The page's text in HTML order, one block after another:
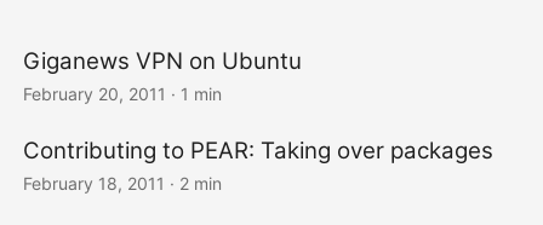
Giganews VPN on Ubuntu
February 20, 2011 · 1 min
Contributing to PEAR: Taking over packages
February 18, 2011 · 2 min